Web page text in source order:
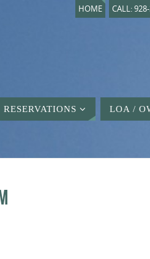
HOME CALL:
RESERVATIONS LOA /